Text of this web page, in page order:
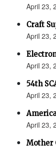
April 23,
Craft
April 23,
April 23,
54th
April 23,
April 23,
Mother